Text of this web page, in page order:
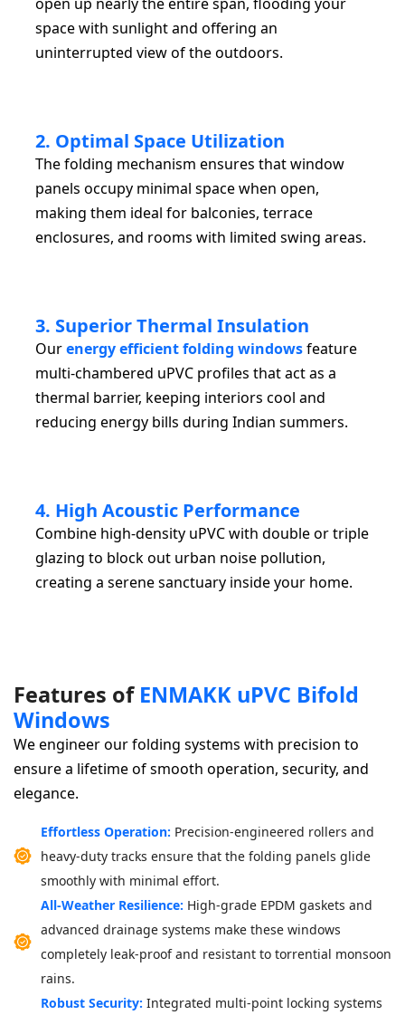
space with sunlight and offering an
uninterrupted view of the outdoors.
2. Optimal Space Utilization
The folding mechanism ensures that window
panels occupy minimal space when open,
making them ideal for balconies, terrace
enclosures, and rooms with limited swing areas.
3. Superior Thermal Insulation
Ourenergy efficient folding windowsfeature
multi-chambered uPVC profiles that act as a
thermal barrier, keeping interiors cool and
reducing energy bills during Indian summers.
4. High Acoustic Performance
Combine high-density uPVC with double or triple
glazing to block out urban noise pollution,
creating a serene sanctuary inside your home.
Features of ENMAKK uPVC Bifold
Windows
We engineer our folding systems with precision to
ensure a lifetime of smooth operation, security, and
elegance.
Effortless Operation: Precision-engineered rollers and
heavy-duty tracks ensure that the folding panels glide
smoothly with minimal effort.
All-Weather Resilience: High-grade EPDM gaskets and
advanced drainage systems make these windows
completely leak-proof and resistant to torrential monsoon
rains.
Robust Security: Integrated multi-point locking systems